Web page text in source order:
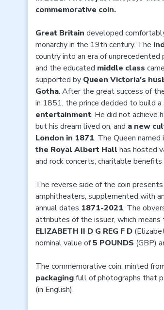
commemorative coin.
Great Britain developed
monarchy in the 19th century. The
country into an era of
and the educated middle class
supported by Queen Victoria's
Gotha. After the great success of
in 1851, the prince decided to build
entertainment. He did not achieve
but his dream lived on, and a new
London in 1871. The Queen named
the Royal Albert Hall has hosted
and rock concerts, charitable
The reverse side of the coin
amphitheaters, supplemented with
annual dates 1871-2021. The
attributes of the issuer, which
ELIZABETH II D G REG F D
nominal value of5 POUNDS (GBP)
The commemorative coin, minted
packagingfull of photographs that
(in English).